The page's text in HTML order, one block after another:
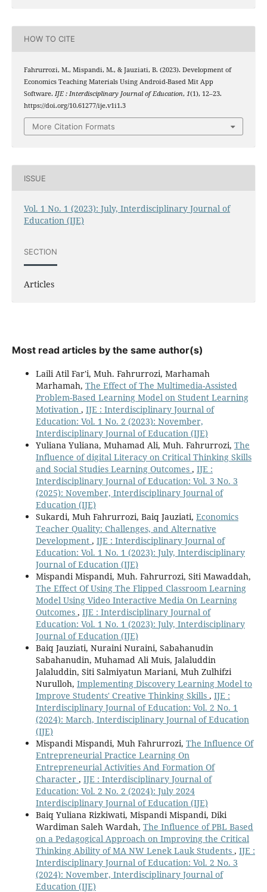
HOW TO CITE
Fahrurrozi, M., Mispandi, M., & Jauziati, B. (2023). Development of
Economics Teaching Materials Using Android-Based Mit App
Software. IJE : Interdisciplinary Journal of Education, 1(1), 12–23.
https://doi.org/10.61277/ije.v1i1.3
More Citation Formats
ISSUE
Vol. 1 No. 1 (2023): July, Interdisciplinary Journal of
Education (IJE)
SECTION
Articles
Most read articles by the same author(s)
Laili Atil Far'i, Muh. Fahrurrozi, Marhamah
Marhamah, The Effect of The Multimedia-Assisted
Problem-Based Learning Model on Student Learning
Motivation , IJE : Interdisciplinary Journal of
Education: Vol. 1 No. 2 (2023): November,
Interdisciplinary Journal of Education (IJE)
Yuliana Yuliana, Muhamad Ali, Muh. Fahrurrozi, The
Influence of digital Literacy on Critical Thinking Skills
and Social Studies Learning Outcomes , IJE :
Interdisciplinary Journal of Education: Vol. 3 No. 3
(2025): November, Interdisciplinary Journal of
Education (IJE)
Sukardi, Muh Fahrurrozi, Baiq Jauziati, Economics
Teacher Quality: Challenges, and Alternative
Development , IJE : Interdisciplinary Journal of
Education: Vol. 1 No. 1 (2023): July, Interdisciplinary
Journal of Education (IJE)
Mispandi Mispandi, Muh. Fahrurrozi, Siti Mawaddah,
The Effect Of Using The Flipped Classroom Learning
Model Using Video Interactive Media On Learning
Outcomes , IJE : Interdisciplinary Journal of
Education: Vol. 1 No. 1 (2023): July, Interdisciplinary
Journal of Education (IJE)
Baiq Jauziati, Nuraini Nuraini, Sabahanudin
Sabahanudin, Muhamad Ali Muis, Jalaluddin
Jalaluddin, Siti Salmiyatun Mariani, Muh Zulhifzi
Nurulloh, Implementing Discovery Learning Model to
Improve Students' Creative Thinking Skills , IJE :
Interdisciplinary Journal of Education: Vol. 2 No. 1
(2024): March, Interdisciplinary Journal of Education
(IJE)
Mispandi Mispandi, Muh Fahrurrozi, The Influence Of
Entrepreneurial Practice Learning On
Entrepreneurial Activities And Formation Of
Character , IJE : Interdisciplinary Journal of
Education: Vol. 2 No. 2 (2024): July 2024
Interdisciplinary Journal of Education (IJE)
Baiq Yuliana Rizkiwati, Mispandi Mispandi, Diki
Wardiman Saleh Wardah, The Influence of PBL Based
on a Pedagogical Approach on Improving the Critical
Thinking Ability of MA NW Lenek Lauk Students , IJE :
Interdisciplinary Journal of Education: Vol. 2 No. 3
(2024): November, Interdisciplinary Journal of
Education (IJE)